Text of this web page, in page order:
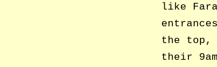
like
the top,
their